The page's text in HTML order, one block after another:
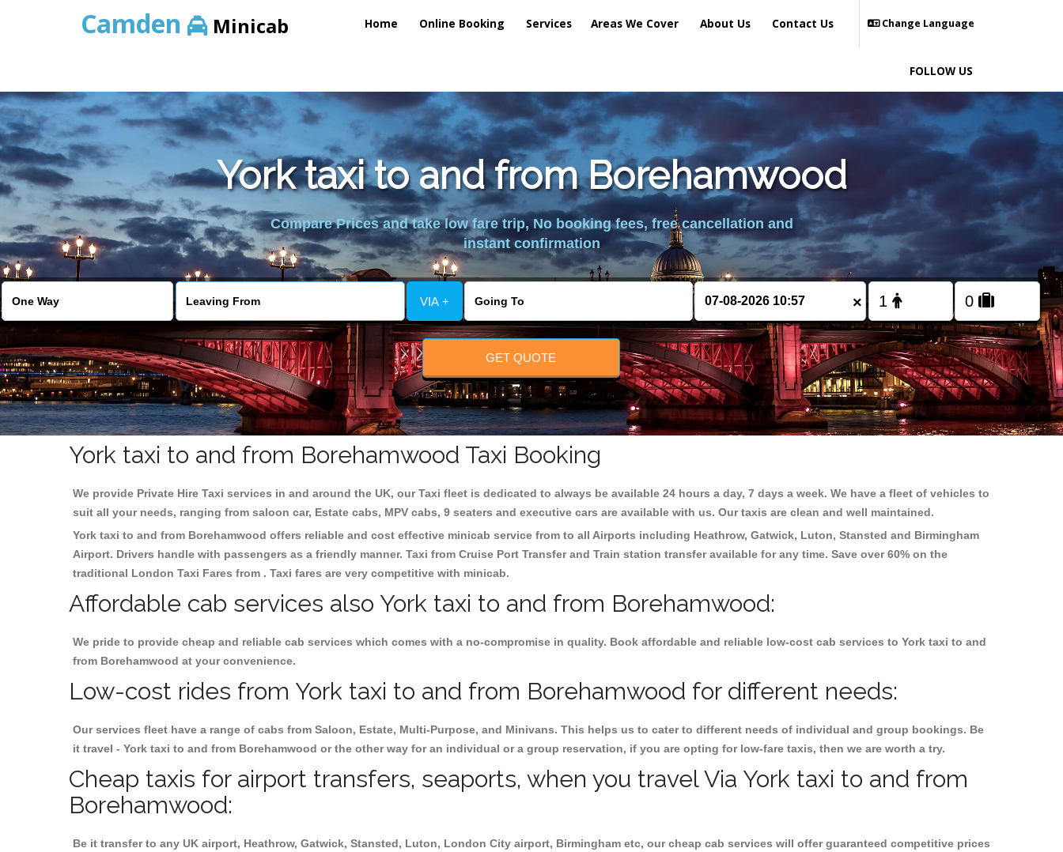
Camden Minicab Home Online Booking Services Areas We Cover About Us Contact Us Change Language
FOLLOW US
York taxi to and from Borehamwood
Compare Prices and take low fare trip, No booking fees, free cancellation and
instant confirmation
VIA + ×
GET QUOTE
York taxi to and from Borehamwood Taxi Booking
We provide Private Hire Taxi services in and around the UK, our Taxi fleet is dedicated to always be available 24 hours a day, 7 days a week. We have a fleet of vehicles to
suit all your needs, ranging from saloon car, Estate cabs, MPV cabs, 9 seaters and executive cars are available with us. Our taxis are clean and well maintained.
York taxi to and from Borehamwood offers reliable and cost effective minicab service from to all Airports including Heathrow, Gatwick, Luton, Stansted and Birmingham
Airport. Drivers handle with passengers as a friendly manner. Taxi from Cruise Port Transfer and Train station transfer available for any time. Save over 60% on the
traditional London Taxi Fares from . Taxi fares are very competitive with minicab.
Affordable cab services also York taxi to and from Borehamwood:
We pride to provide cheap and reliable cab services which comes with a no-compromise in quality. Book affordable and reliable low-cost cab services to York taxi to and
from Borehamwood at your convenience.
Low-cost rides from York taxi to and from Borehamwood for different needs:
Our services fleet have a range of cabs from Saloon, Estate, Multi-Purpose, and Minivans. This helps us to cater to different needs of individual and group bookings. Be
it travel - York taxi to and from Borehamwood or the other way for an individual or a group reservation, if you are opting for low-fare taxis, then we are worth a try.
Cheap taxis for airport transfers, seaports, when you travel Via York taxi to and from
Borehamwood:
Be it transfer to any UK airport, Heathrow, Gatwick, Stansted, Luton, London City airport, Birmingham etc, our cheap cab services will offer guaranteed competitive prices